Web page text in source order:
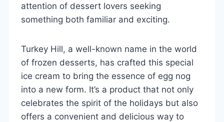
attention of dessert lovers seeking
something both familiar and exciting.
Turkey Hill, a well-known name in the world
of frozen desserts, has crafted this special
ice cream to bring the essence of egg nog
into a new form. It’s a product that not only
celebrates the spirit of the holidays but also
offers a convenient and delicious way to